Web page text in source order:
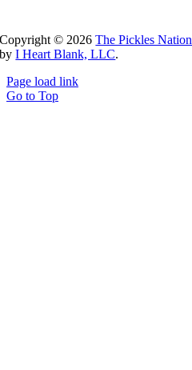
Copyright © 2026The Pickles Nation
byI Heart Blank, LLC.
Page load link
Go to Top